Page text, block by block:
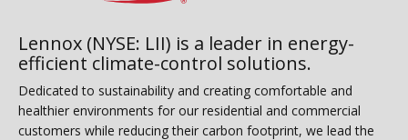
Lennox (NYSE: LII) is a leader in energy-
efficient climate-control solutions.
Dedicated to sustainability and creating comfortable and
healthier environments for our residential and commercial
customers while reducing their carbon footprint, we lead the